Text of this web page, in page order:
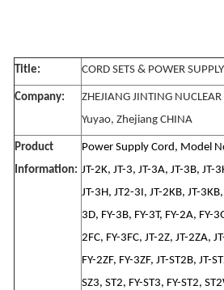
Title: CORD SETS & POWER
Company:
ZHEJIANG JINTING NUCLEAR
Yuyao, Zhejiang CHINA
Product
Information:
Power Supply Cord, Model
JT-2K, JT-3, JT-3A, JT-3B, JT-
JT-3H, JT2-3I, JT-2KB, JT-3KB,
3D, FY-3B, FY-3T, FY-2A, FY-
2FC, FY-3FC, JT-2Z, JT-2ZA,
FY-2ZF, FY-3ZF, JT-ST2B, JT-
SZ3, ST2, FY-ST3, FY-ST2,